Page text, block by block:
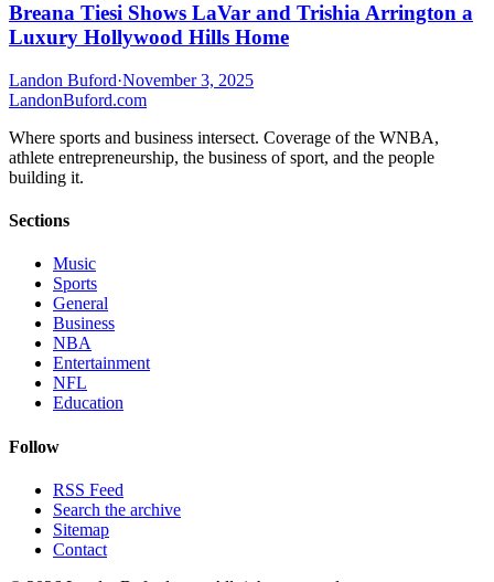
Breana Tiesi Shows LaVar and Trishia Arrington a
Luxury Hollywood Hills Home
Landon Buford·November 3, 2025
LandonBuford.com
Where sports and business intersect. Coverage of the WNBA,
athlete entrepreneurship, the business of sport, and the people
building it.
Sections
Music
Sports
General
Business
NBA
Entertainment
NFL
Education
Follow
RSS Feed
Search the archive
Sitemap
Contact